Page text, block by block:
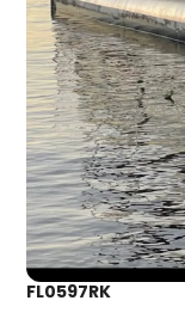
FL0597RK